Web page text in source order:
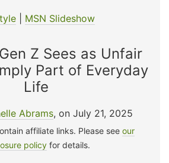
| MSN Slideshow
Z Sees as Unfair
Part of Everyday
Life
Abrams, on July 21, 2025
affiliate links. Please see our
policy for details.